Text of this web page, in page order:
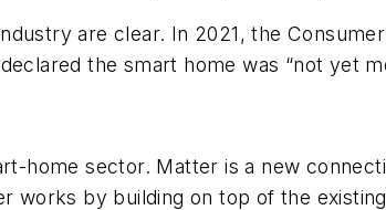
are clear. In 2021, the
the smart home was “not yet
home sector. Matter is a new
works by building on top of the